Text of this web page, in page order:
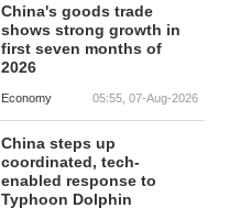
China's goods trade
shows strong growth in
first seven months of
2026
Economy 05:55, 07-Aug-2026
China steps up
coordinated, tech-
enabled response to
Typhoon Dolphin